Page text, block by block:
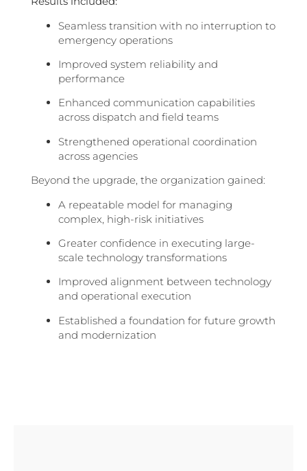
Seamless transition with no interruption to
emergency operations
Improved system reliability and
performance
Enhanced communication capabilities
across dispatch and field teams
Strengthened operational coordination
across agencies
Beyond the upgrade, the organization gained:
A repeatable model for managing
complex, high-risk initiatives
Greater confidence in executing large-
scale technology transformations
Improved alignment between technology
and operational execution
Established a foundation for future growth
and modernization